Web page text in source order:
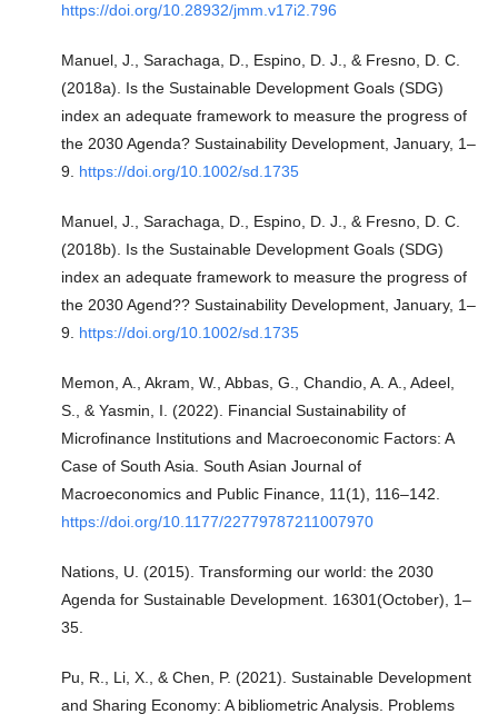
https://doi.org/10.28932/jmm.v17i2.796
Manuel, J., Sarachaga, D., Espino, D. J., & Fresno, D. C.
(2018a). Is the Sustainable Development Goals (SDG)
index an adequate framework to measure the progress of
the 2030 Agenda? Sustainability Development, January, 1–
9. https://doi.org/10.1002/sd.1735
Manuel, J., Sarachaga, D., Espino, D. J., & Fresno, D. C.
(2018b). Is the Sustainable Development Goals (SDG)
index an adequate framework to measure the progress of
the 2030 Agend?? Sustainability Development, January, 1–
9. https://doi.org/10.1002/sd.1735
Memon, A., Akram, W., Abbas, G., Chandio, A. A., Adeel,
S., & Yasmin, I. (2022). Financial Sustainability of
Microfinance Institutions and Macroeconomic Factors: A
Case of South Asia. South Asian Journal of
Macroeconomics and Public Finance, 11(1), 116–142.
https://doi.org/10.1177/22779787211007970
Nations, U. (2015). Transforming our world: the 2030
Agenda for Sustainable Development. 16301(October), 1–
35.
Pu, R., Li, X., & Chen, P. (2021). Sustainable Development
and Sharing Economy: A bibliometric Analysis. Problems